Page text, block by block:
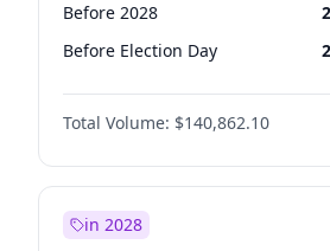
Before 2028
Before Election Day
Total Volume: $140,862.10
in 2028